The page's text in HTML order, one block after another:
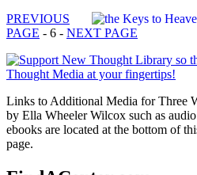
PREVIOUS
PAGE - 6 - NEXT PAGE
Links to Additional Media for Three
by Ella Wheeler Wilcox such as
ebooks are located at the bottom of
page.